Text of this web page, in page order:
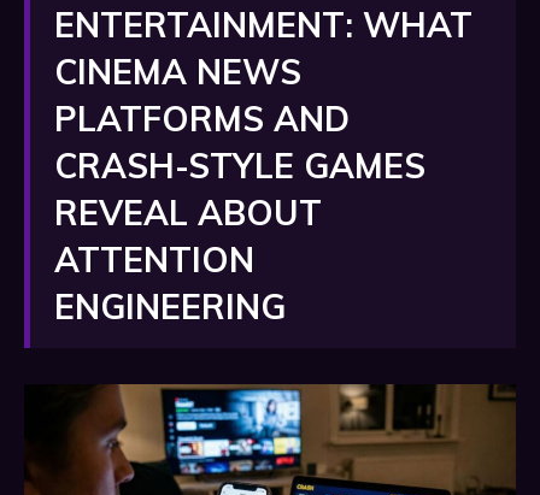
ENTERTAINMENT: WHAT
CINEMA NEWS
PLATFORMS AND
CRASH-STYLE GAMES
REVEAL ABOUT
ATTENTION
ENGINEERING